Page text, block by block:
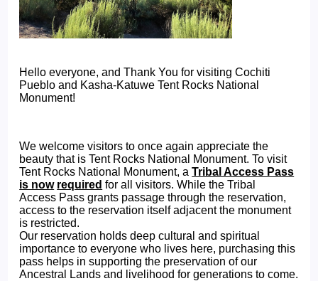
Hello everyone, and Thank You for visiting Cochiti
Pueblo and Kasha-Katuwe Tent Rocks National
Monument!
We welcome visitors to once again appreciate the
beauty that is Tent Rocks National Monument. To visit
Tent Rocks National Monument, aTribal Access Pass
is now required for all visitors. While the Tribal
Access Pass grants passage through the reservation,
access to the reservation itself adjacent the monument
is restricted.
Our reservation holds deep cultural and spiritual
importance to everyone who lives here, purchasing this
pass helps in supporting the preservation of our
Ancestral Lands and livelihood for generations to come.